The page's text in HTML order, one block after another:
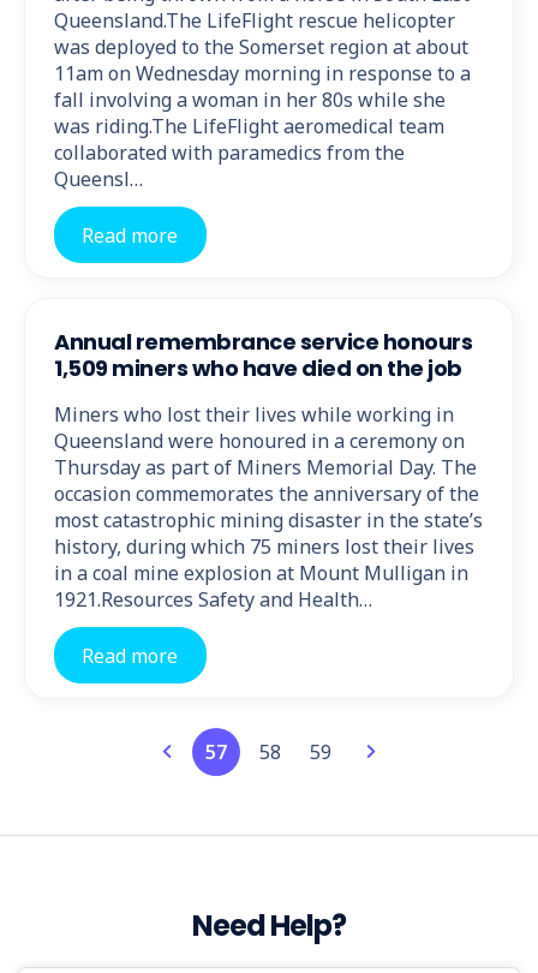
Queensland.The LifeFlight rescue helicopter
was deployed to the Somerset region at about
11am on Wednesday morning in response to a
fall involving a woman in her 80s while she
was riding.The LifeFlight aeromedical team
collaborated with paramedics from the
Queensl…
Read more
Annual remembrance service honours
1,509 miners who have died on the job
Miners who lost their lives while working in
Queensland were honoured in a ceremony on
Thursday as part of Miners Memorial Day. The
occasion commemorates the anniversary of the
most catastrophic mining disaster in the state’s
history, during which 75 miners lost their lives
in a coal mine explosion at Mount Mulligan in
1921.Resources Safety and Health…
Read more
57 58 59
Need Help?